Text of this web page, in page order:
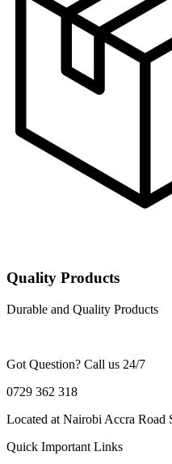
Quality Products
Durable and Quality Products
Got Question? Call us 24/7
0729 362 318
Located at Nairobi Accra Road
Quick Important Links